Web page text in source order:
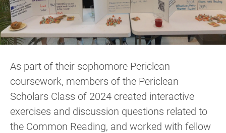
As part of their sophomore Periclean
coursework, members of the Periclean
Scholars Class of 2024 created interactive
exercises and discussion questions related to
the Common Reading, and worked with fellow